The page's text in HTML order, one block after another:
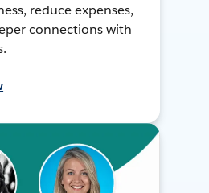
reduce expenses,
connections with